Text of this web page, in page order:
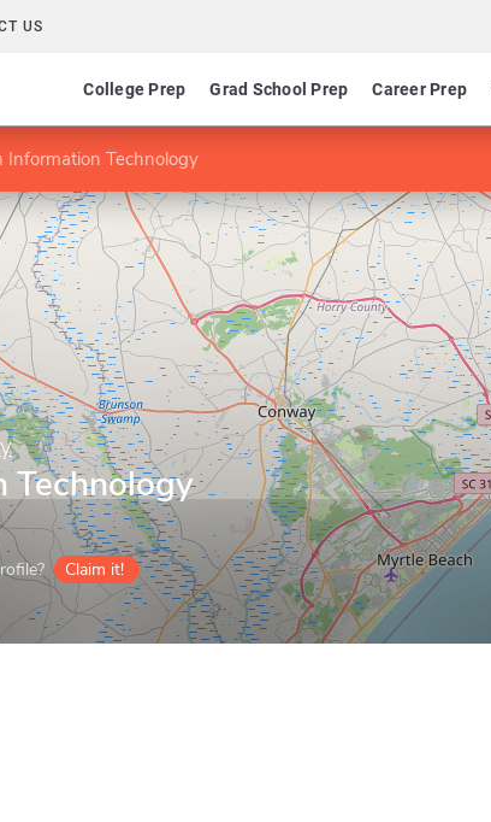
US
College Prep Grad School Prep Career Prep
Information Technology
Technology
Claim it!